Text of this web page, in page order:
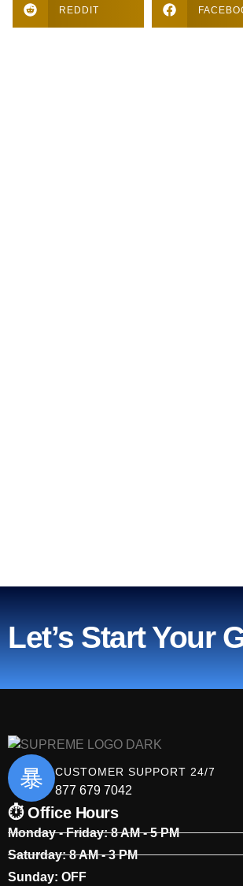
REDDIT
Let’s Start Your
CUSTOMER SUPPORT 24/7
877 679 7042
⏱ Office Hours
Monday - Friday: 8 AM - 5 PM
Saturday: 8 AM - 3 PM
Sunday: OFF